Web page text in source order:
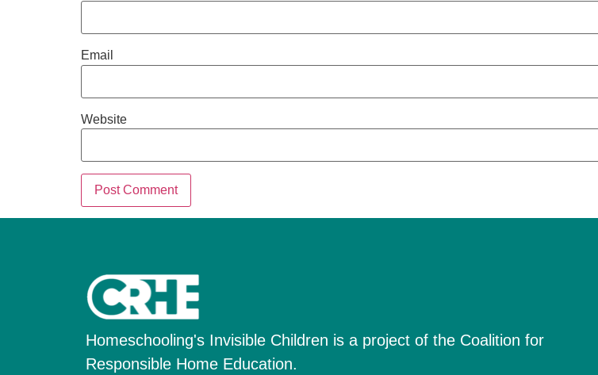
Email
Website
Homeschooling's Invisible Children is a project of the Coalition for
Responsible Home Education.